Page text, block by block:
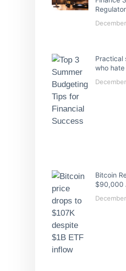
Practical
who
Bitcoin
$90,000